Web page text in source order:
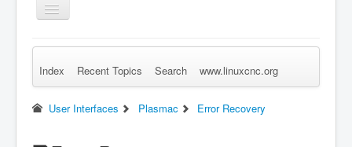
Toggle
Navigation
Remember Me Log in Forgot Login? Sign up
Index Recent Topics Search www.linuxcnc.org
User Interfaces Plasmac Error Recovery